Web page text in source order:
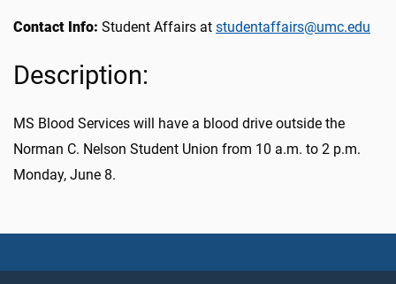
Contact Info: Student Affairs at studentaffairs@umc.edu
Description:
MS Blood Services will have a blood drive outside the
Norman C. Nelson Student Union from 10 a.m. to 2 p.m.
Monday, June 8.